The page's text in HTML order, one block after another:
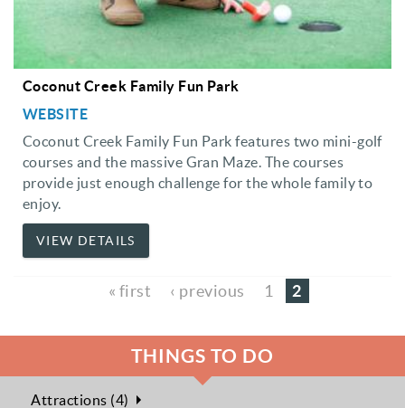
Coconut Creek Family Fun Park
WEBSITE
Coconut Creek Family Fun Park features two mini-golf
courses and the massive Gran Maze. The courses
provide just enough challenge for the whole family to
enjoy.
VIEW DETAILS
« first ‹ previous 1 2
THINGS TO DO
Attractions (4)